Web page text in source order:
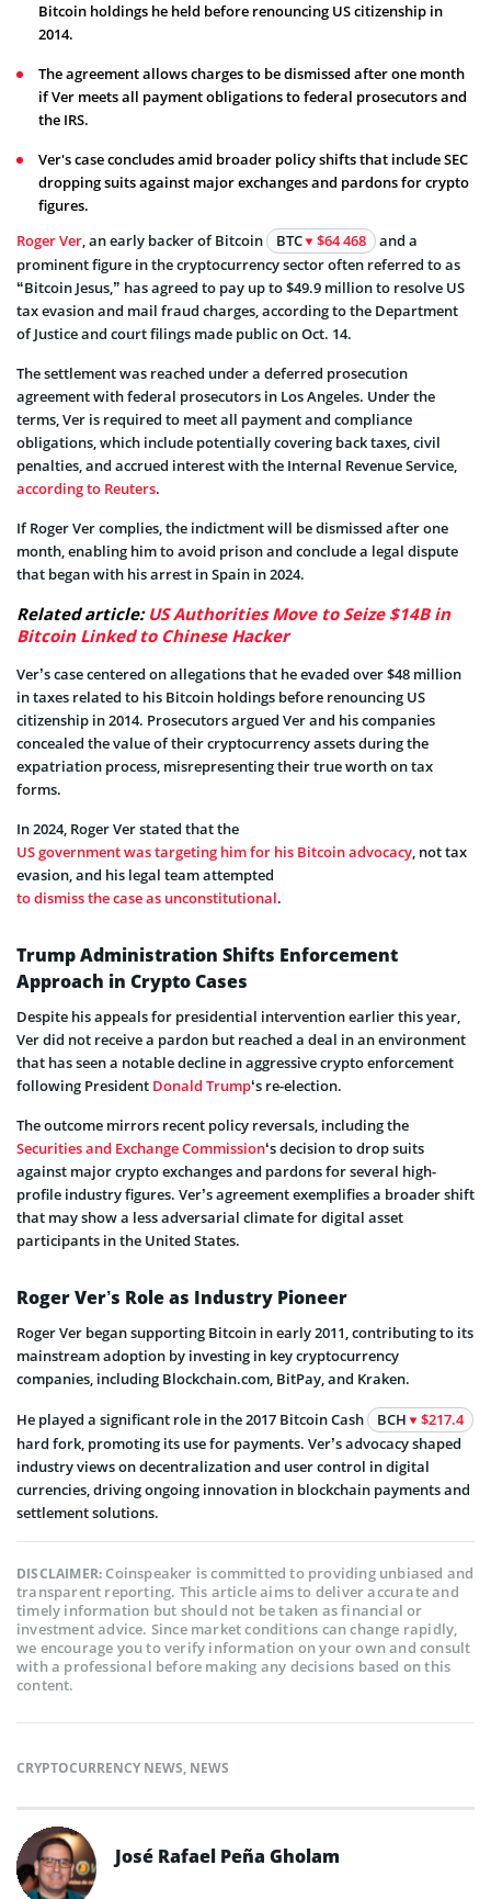
Bitcoin holdings he held before renouncing US citizenship in
2014.
The agreement allows charges to be dismissed after one month
if Ver meets all payment obligations to federal prosecutors and
the IRS.
Ver's case concludes amid broader policy shifts that include SEC
dropping suits against major exchanges and pardons for crypto
figures.
Roger Ver, an early backer of Bitcoin BTC $64 468
and a
prominent figure in the cryptocurrency sector often referred to as
“Bitcoin Jesus,” has agreed to pay up to $49.9 million to resolve US
tax evasion and mail fraud charges, according to the Department
of Justice and court filings made public on Oct. 14.
The settlement was reached under a deferred prosecution
agreement with federal prosecutors in Los Angeles. Under the
terms, Ver is required to meet all payment and compliance
obligations, which include potentially covering back taxes, civil
penalties, and accrued interest with the Internal Revenue Service,
according to Reuters.
If Roger Ver complies, the indictment will be dismissed after one
month, enabling him to avoid prison and conclude a legal dispute
that began with his arrest in Spain in 2024.
Related article: US Authorities Move to Seize $14B in
Bitcoin Linked to Chinese Hacker
Ver’s case centered on allegations that he evaded over $48 million
in taxes related to his Bitcoin holdings before renouncing US
citizenship in 2014. Prosecutors argued Ver and his companies
concealed the value of their cryptocurrency assets during the
expatriation process, misrepresenting their true worth on tax
forms.
In 2024, Roger Ver stated that the
US government was targeting him for his Bitcoin advocacy, not tax
evasion, and his legal team attempted
to dismiss the case as unconstitutional.
Trump Administration Shifts Enforcement
Approach in Crypto Cases
Despite his appeals for presidential intervention earlier this year,
Ver did not receive a pardon but reached a deal in an environment
that has seen a notable decline in aggressive crypto enforcement
following President Donald Trump‘s re-election.
The outcome mirrors recent policy reversals, including the
Securities and Exchange Commission‘s decision to drop suits
against major crypto exchanges and pardons for several high-
profile industry figures. Ver’s agreement exemplifies a broader shift
that may show a less adversarial climate for digital asset
participants in the United States.
Roger Ver’s Role as Industry Pioneer
Roger Ver began supporting Bitcoin in early 2011, contributing to its
mainstream adoption by investing in key cryptocurrency
companies, including Blockchain.com, BitPay, and Kraken.
He played a significant role in the 2017 Bitcoin Cash BCH
$217.4
hard fork, promoting its use for payments. Ver’s advocacy shaped
industry views on decentralization and user control in digital
currencies, driving ongoing innovation in blockchain payments and
settlement solutions.
DISCLAIMER:Coinspeaker is committed to providing unbiased and
transparent reporting. This article aims to deliver accurate and
timely information but should not be taken as financial or
investment advice. Since market conditions can change rapidly,
we encourage you to verify information on your own and consult
with a professional before making any decisions based on this
content.
CRYPTOCURRENCY NEWS, NEWS
José Rafael Peña Gholam